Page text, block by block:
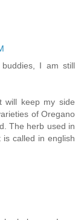
I am still
will keep my side
of Oregano
The herb used in
called in english